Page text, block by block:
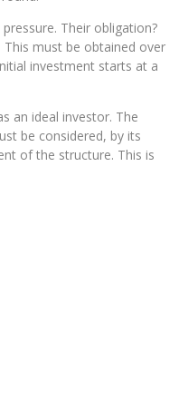
Their obligation?
This must be obtained over
investment starts at a
an ideal investor. The
be considered, by its
of the structure. This is